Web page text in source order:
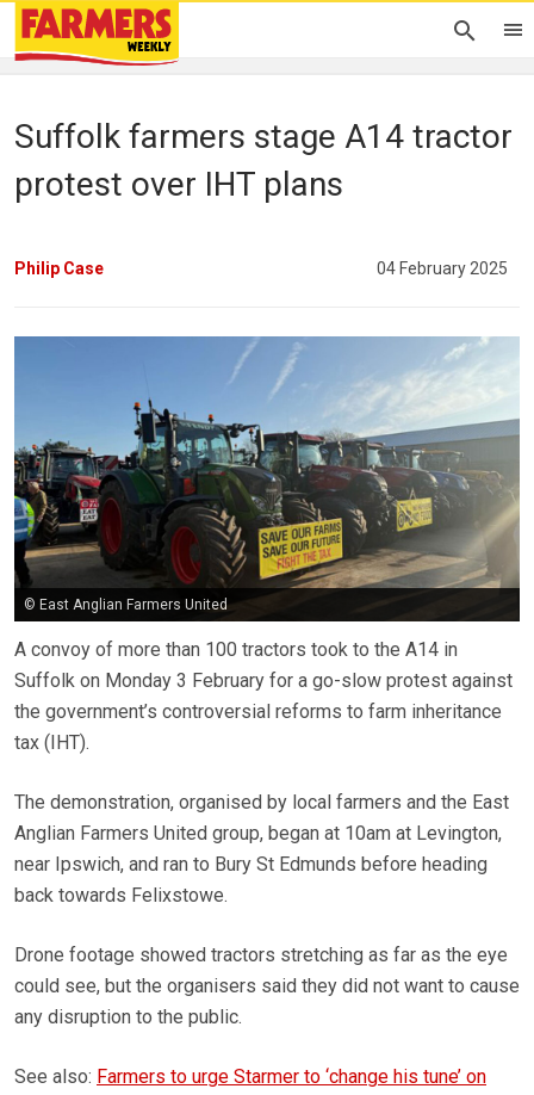
Suffolk farmers stage A14 tractor
protest over IHT plans
Philip Case 04 February 2025
© East Anglian Farmers United
A convoy of more than 100 tractors took to the A14 in
Suffolk on Monday 3 February for a go-slow protest against
the government’s controversial reforms to farm inheritance
tax (IHT).
The demonstration, organised by local farmers and the East
Anglian Farmers United group, began at 10am at Levington,
near Ipswich, and ran to Bury St Edmunds before heading
back towards Felixstowe.
Drone footage showed tractors stretching as far as the eye
could see, but the organisers said they did not want to cause
any disruption to the public.
See also: Farmers to urge Starmer to ‘change his tune’ on